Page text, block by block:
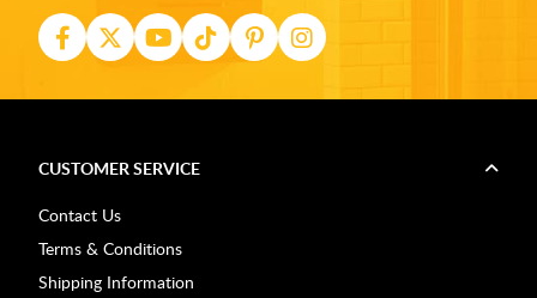
CUSTOMER SERVICE
Contact Us
Terms & Conditions
Shipping Information